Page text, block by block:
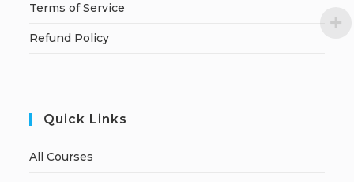
Terms of Service
Refund Policy
Quick Links
All Courses